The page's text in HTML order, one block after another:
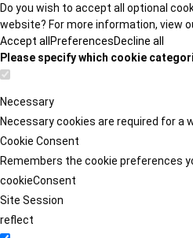
Do you wish to accept all optional
website? For more information, view
Accept all PreferencesDecline all
Please specify which cookie
Necessary
Necessary cookies are required for a
Cookie Consent
Remembers the cookie preferences
cookieConsent
Site Session
reflect